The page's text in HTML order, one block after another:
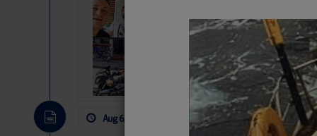
Arrests in
Cruisers Net
permission in hopes
subscribe. $7 per
Aug 6, 2026 by: Curtis Hoff No